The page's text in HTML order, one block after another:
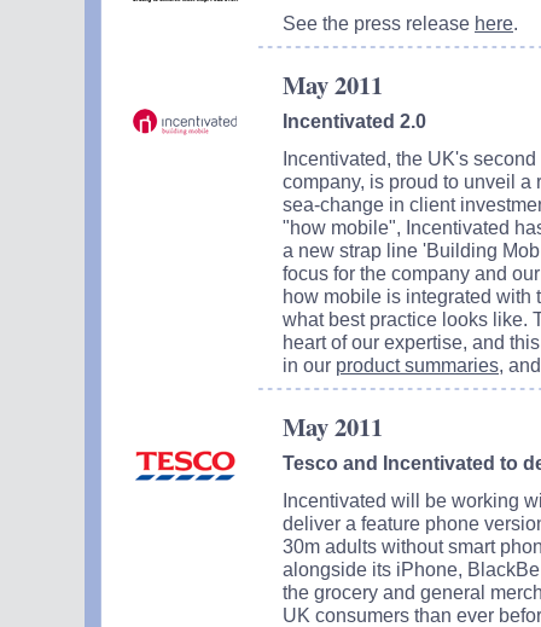
See the press release here.
May 2011
Incentivated 2.0
Incentivated, the UK's
company, is proud to unveil a
sea-change in client
"how mobile", Incentivated
a new strap line 'Building
focus for the company and
how mobile is integrated with
what best practice looks like.
heart of our expertise, and
in our product summaries,
May 2011
Tesco and Incentivated to
Incentivated will be working
deliver a feature phone
30m adults without smart
alongside its iPhone,
the grocery and general
UK consumers than ever